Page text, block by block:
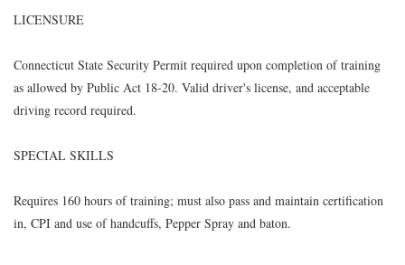
LICENSURE
Connecticut State Security Permit required upon completion of training
as allowed by Public Act 18-20. Valid driver's license, and acceptable
driving record required.
SPECIAL SKILLS
Requires 160 hours of training; must also pass and maintain certification
in, CPI and use of handcuffs, Pepper Spray and baton.